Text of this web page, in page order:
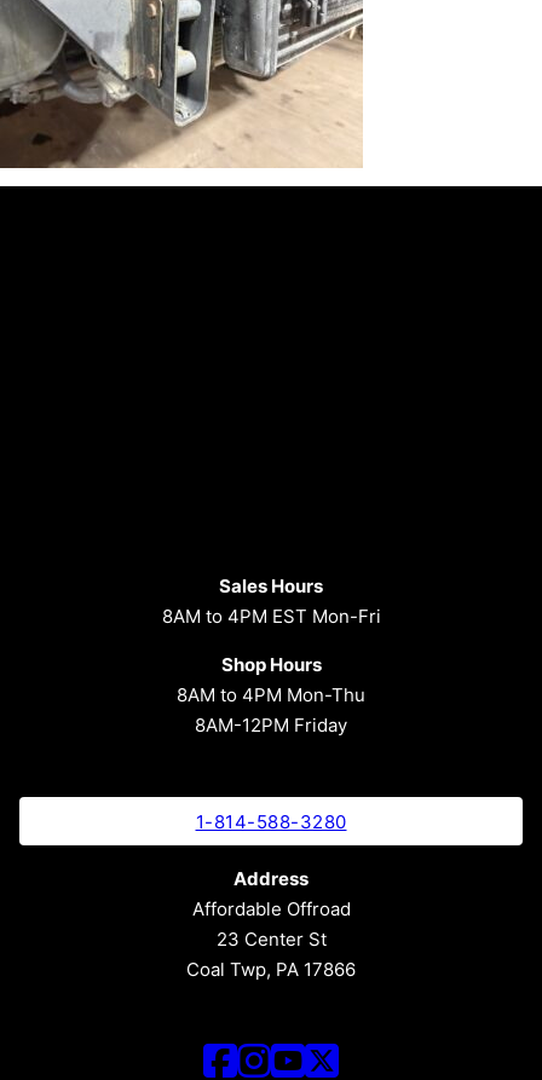
Sales Hours
8AM to 4PM EST Mon-Fri
Shop Hours
8AM to 4PM Mon-Thu
8AM-12PM Friday
1-814-588-3280
Address
Affordable Offroad
23 Center St
Coal Twp, PA 17866